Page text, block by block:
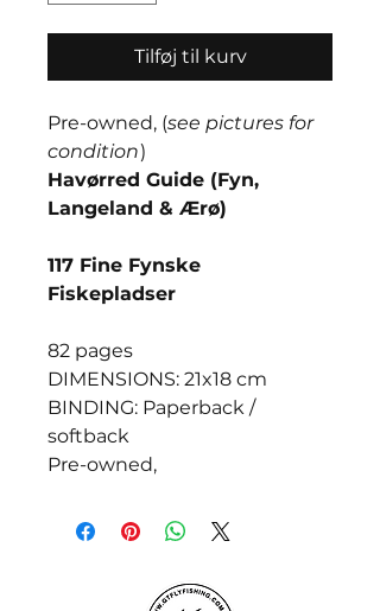
Tilføj til kurv
Pre-owned, (see pictures for
condition)
Havørred Guide (Fyn,
Langeland & Ærø)
117 Fine Fynske
Fiskepladser
82 pages
DIMENSIONS: 21x18 cm
BINDING: Paperback /
softback
Pre-owned,